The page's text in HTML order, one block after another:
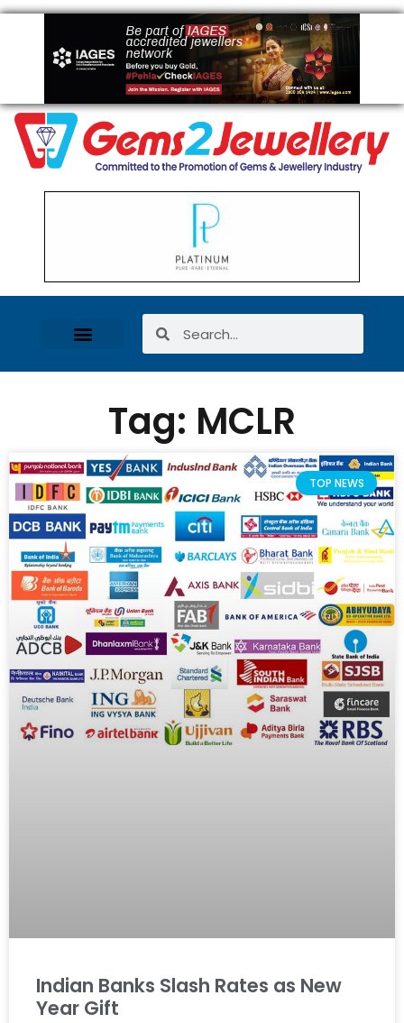
Tag: MCLR
TOP NEWS
Indian Banks Slash Rates as New
Year Gift